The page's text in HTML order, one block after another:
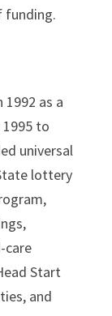
funding.
1992 as a
to
universal
lottery
care
Start
and